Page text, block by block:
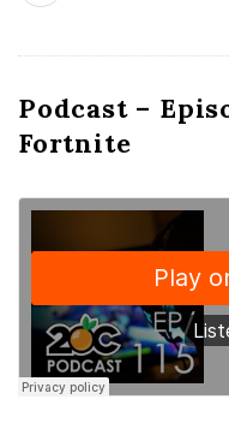
Podcast –
Fortnite